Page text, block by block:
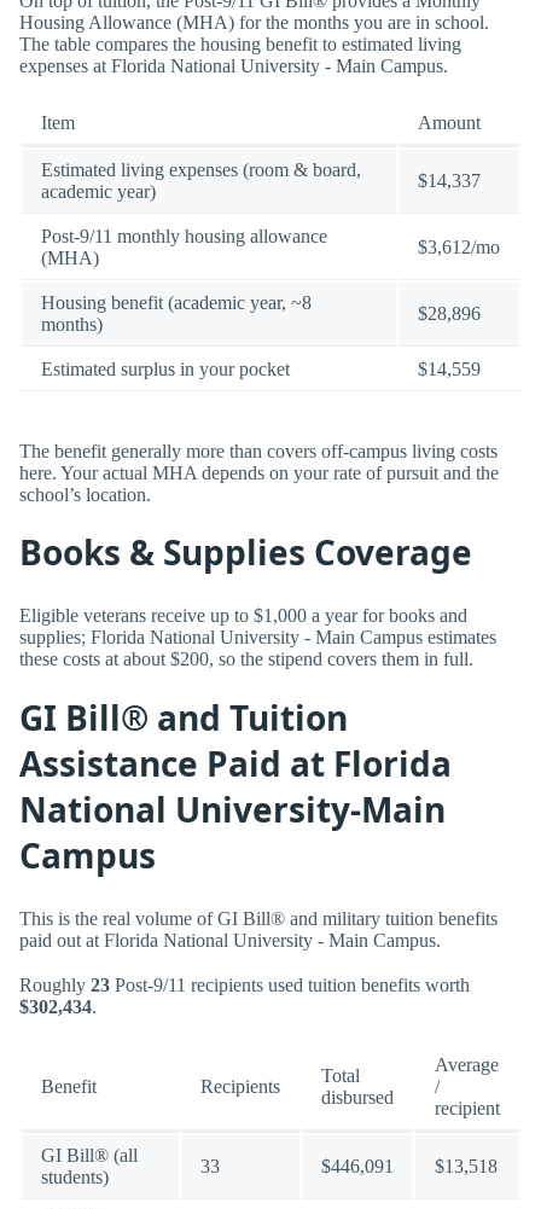
Housing Allowance (MHA) for the months you are in school.
The table compares the housing benefit to estimated living
expenses at Florida National University - Main Campus.
Item Amount
Estimated living expenses (room & board,
academic year)
$14,337
Post-9/11 monthly housing allowance
(MHA)
$3,612/mo
Housing benefit (academic year, ~8
months)
$28,896
Estimated surplus in your pocket $14,559
The benefit generally more than covers off-campus living costs
here. Your actual MHA depends on your rate of pursuit and the
school’s location.
Books & Supplies Coverage
Eligible veterans receive up to $1,000 a year for books and
supplies; Florida National University - Main Campus estimates
these costs at about $200, so the stipend covers them in full.
GI Bill® and Tuition
Assistance Paid at Florida
National University-Main
Campus
This is the real volume of GI Bill® and military tuition benefits
paid out at Florida National University - Main Campus.
Roughly 23 Post-9/11 recipients used tuition benefits worth
$302,434.
Benefit Recipients
Total
disbursed
Average
/
recipient
GI Bill® (all
students)
33 $446,091 $13,518